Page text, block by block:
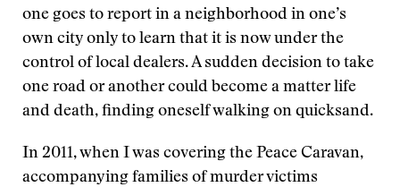
one goes to report in a neighborhood in one’s
own city only to learn that it is now under the
control of local dealers. A sudden decision to take
one road or another could become a matter life
and death, finding oneself walking on quicksand.
In 2011, when I was covering the Peace Caravan,
accompanying families of murder victims